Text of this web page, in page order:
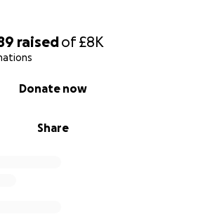
raisedof£8K
Share
Donate now